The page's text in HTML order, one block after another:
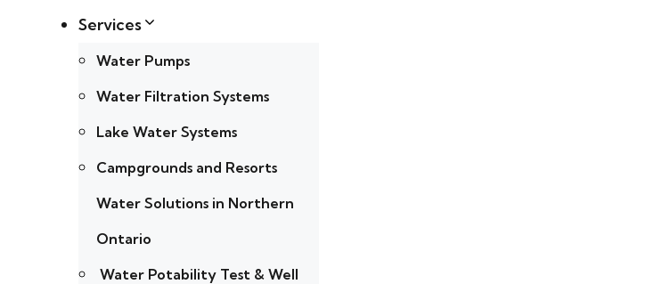
Services
Water Pumps
Water Filtration Systems
Lake Water Systems
Campgrounds and Resorts
Water Solutions in Northern
Ontario
Water Potability Test & Well